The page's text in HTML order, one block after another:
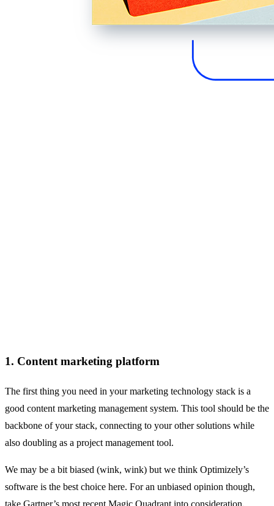
1. Content marketing platform
The first thing you need in your marketing technology stack is a
good content marketing management system. This tool should be the
backbone of your stack, connecting to your other solutions while
also doubling as a project management tool.
We may be a bit biased (wink, wink) but we think Optimizely’s
software is the best choice here. For an unbiased opinion though,